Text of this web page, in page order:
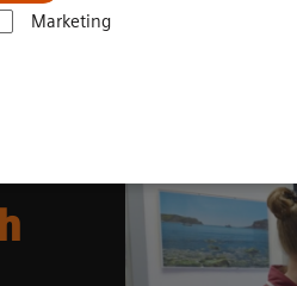
Marketing